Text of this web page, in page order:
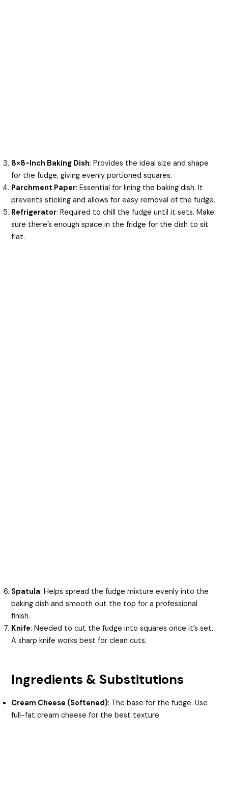
8×8-Inch Baking Dish: Provides the ideal size and shape
for the fudge, giving evenly portioned squares.
Parchment Paper: Essential for lining the baking dish. It
prevents sticking and allows for easy removal of the fudge.
Refrigerator: Required to chill the fudge until it sets. Make
sure there’s enough space in the fridge for the dish to sit
flat.
Spatula: Helps spread the fudge mixture evenly into the
baking dish and smooth out the top for a professional
finish.
Knife: Needed to cut the fudge into squares once it’s set.
A sharp knife works best for clean cuts.
Ingredients & Substitutions
Cream Cheese (Softened): The base for the fudge. Use
full-fat cream cheese for the best texture.